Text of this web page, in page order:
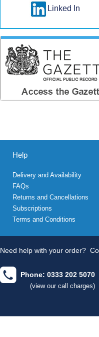
Linked In
Help
Delivery and Availability
FAQs
Returns and Cancellations
Subscriptions
Terms and Conditions
Need help with your order?
Phone: 0333 202 5070
(view our call charges)